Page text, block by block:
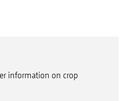
information on crop